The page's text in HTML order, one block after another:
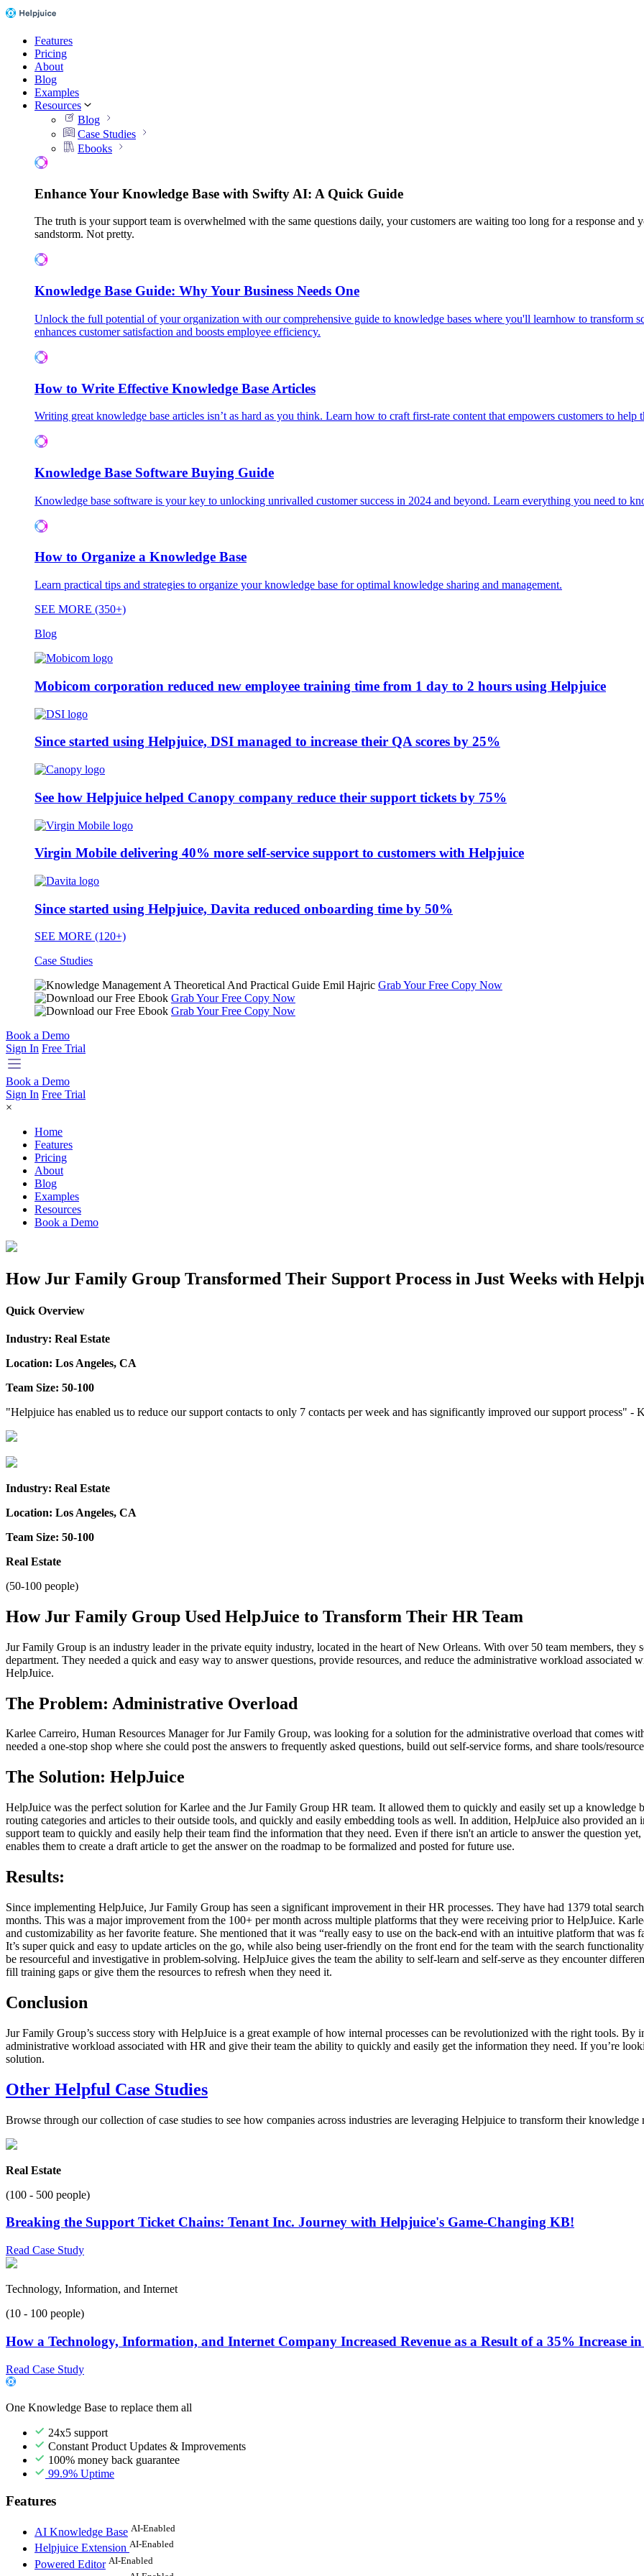
Features
Pricing
About
Blog
Examples
Resources
Blog
Case Studies
Ebooks
Enhance Your Knowledge Base with Swifty AI: A Quick Guide
The truth is your support team is overwhelmed with the same questions daily, your customers are waiting too long for a response and
sandstorm. Not pretty.
Knowledge Base Guide: Why Your Business Needs One
Unlock the full potential of your organization with our comprehensive guide to knowledge bases where you'll learnhow to transform
enhances customer satisfaction and boosts employee efficiency.
How to Write Effective Knowledge Base Articles
Writing great knowledge base articles isn’t as hard as you think. Learn how to craft first-rate content that empowers customers to help
Knowledge Base Software Buying Guide
Knowledge base software is your key to unlocking unrivalled customer success in 2024 and beyond. Learn everything you need to
How to Organize a Knowledge Base
Learn practical tips and strategies to organize your knowledge base for optimal knowledge sharing and management.
SEE MORE (350+)
Blog
Mobicom corporation reduced new employee training time from 1 day to 2 hours using Helpjuice
Since started using Helpjuice, DSI managed to increase their QA scores by 25%
See how Helpjuice helped Canopy company reduce their support tickets by 75%
Virgin Mobile delivering 40% more self-service support to customers with Helpjuice
Since started using Helpjuice, Davita reduced onboarding time by 50%
SEE MORE (120+)
Case Studies
Grab Your Free Copy Now
Grab Your Free Copy Now
Grab Your Free Copy Now
Book a Demo
Sign In Free Trial
Book a Demo
Sign In Free Trial
×
Home
Features
Pricing
About
Blog
Examples
Resources
Book a Demo
How Jur Family Group Transformed Their Support Process in Just Weeks with
Quick Overview
Industry: Real Estate
Location: Los Angeles, CA
Team Size: 50-100
"Helpjuice has enabled us to reduce our support contacts to only 7 contacts per week and has significantly improved our support process"
Industry: Real Estate
Location: Los Angeles, CA
Team Size: 50-100
Real Estate
(50-100 people)
How Jur Family Group Used HelpJuice to Transform Their HR Team
Jur Family Group is an industry leader in the private equity industry, located in the heart of New Orleans. With over 50 team members,
department. They needed a quick and easy way to answer questions, provide resources, and reduce the administrative workload
HelpJuice.
The Problem: Administrative Overload
Karlee Carreiro, Human Resources Manager for Jur Family Group, was looking for a solution for the administrative overload that comes
needed a one-stop shop where she could post the answers to frequently asked questions, build out self-service forms, and share tools/
The Solution: HelpJuice
HelpJuice was the perfect solution for Karlee and the Jur Family Group HR team. It allowed them to quickly and easily set up a knowledge
routing categories and articles to their outside tools, and quickly and easily embedding tools as well. In addition, HelpJuice also provided an
support team to quickly and easily help their team find the information that they need. Even if there isn't an article to answer the question
enables them to create a draft article to get the answer on the roadmap to be formalized and posted for future use.
Results:
Since implementing HelpJuice, Jur Family Group has seen a significant improvement in their HR processes. They have had 1379 total
months. This was a major improvement from the 100+ per month across multiple platforms that they were receiving prior to HelpJuice.
and customizability as her favorite feature. She mentioned that it was “really easy to use on the back-end with an intuitive platform that
It’s super quick and easy to update articles on the go, while also being user-friendly on the front end for the team with the search
be resourceful and investigative in problem-solving. HelpJuice gives the team the ability to self-learn and self-serve as they encounter
fill training gaps or give them the resources to refresh when they need it.
Conclusion
Jur Family Group’s success story with HelpJuice is a great example of how internal processes can be revolutionized with the right tools.
administrative workload associated with HR and give their team the ability to quickly and easily get the information they need. If you’re
solution.
Other Helpful Case Studies
Browse through our collection of case studies to see how companies across industries are leveraging Helpjuice to transform their knowledge
Real Estate
(100 - 500 people)
Breaking the Support Ticket Chains: Tenant Inc. Journey with Helpjuice's Game-Changing KB!
Read Case Study
Technology, Information, and Internet
(10 - 100 people)
How a Technology, Information, and Internet Company Increased Revenue as a Result of a 35% Increase
Read Case Study
One Knowledge Base to replace them all
24x5 support
Constant Product Updates & Improvements
100% money back guarantee
99.9% Uptime
Features
AI Knowledge Base AI-Enabled
Helpjuice Extension AI-Enabled
Powered Editor AI-Enabled